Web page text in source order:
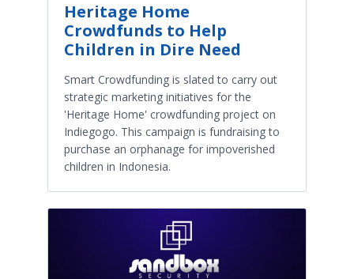
Heritage Home
Crowdfunds to Help
Children in Dire Need
Smart Crowdfunding is slated to carry out
strategic marketing initiatives for the
'Heritage Home' crowdfunding project on
Indiegogo. This campaign is fundraising to
purchase an orphanage for impoverished
children in Indonesia.